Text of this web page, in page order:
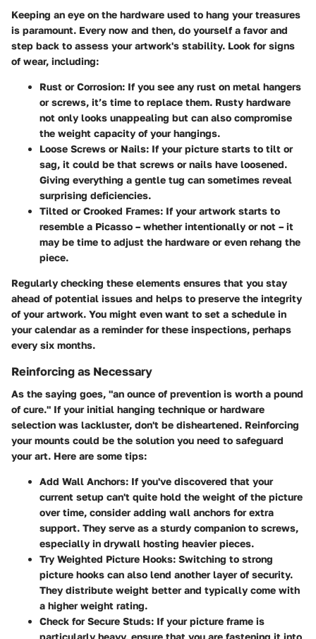
Keeping an eye on the hardware used to hang your treasures
is paramount. Every now and then, do yourself a favor and
step back to assess your artwork's stability. Look for signs
of wear, including:
Rust or Corrosion: If you see any rust on metal hangers
or screws, it’s time to replace them. Rusty hardware
not only looks unappealing but can also compromise
the weight capacity of your hangings.
Loose Screws or Nails: If your picture starts to tilt or
sag, it could be that screws or nails have loosened.
Giving everything a gentle tug can sometimes reveal
surprising deficiencies.
Tilted or Crooked Frames: If your artwork starts to
resemble a Picasso – whether intentionally or not – it
may be time to adjust the hardware or even rehang the
piece.
Regularly checking these elements ensures that you stay
ahead of potential issues and helps to preserve the integrity
of your artwork. You might even want to set a schedule in
your calendar as a reminder for these inspections, perhaps
every six months.
Reinforcing as Necessary
As the saying goes, "an ounce of prevention is worth a pound
of cure." If your initial hanging technique or hardware
selection was lackluster, don't be disheartened. Reinforcing
your mounts could be the solution you need to safeguard
your art. Here are some tips:
Add Wall Anchors: If you've discovered that your
current setup can't quite hold the weight of the picture
over time, consider adding wall anchors for extra
support. They serve as a sturdy companion to screws,
especially in drywall hosting heavier pieces.
Try Weighted Picture Hooks: Switching to strong
picture hooks can also lend another layer of security.
They distribute weight better and typically come with
a higher weight rating.
Check for Secure Studs: If your picture frame is